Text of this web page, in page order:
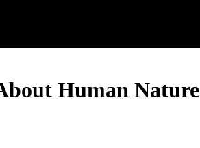
Human Nature